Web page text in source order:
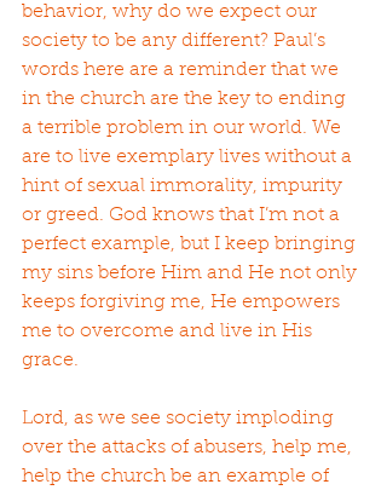
behavior, why do we expect our
society to be any different? Paul’s
words here are a reminder that we
in the church are the key to ending
a terrible problem in our world. We
are to live exemplary lives without a
hint of sexual immorality, impurity
or greed. God knows that I’m not a
perfect example, but I keep bringing
my sins before Him and He not only
keeps forgiving me, He empowers
me to overcome and live in His
grace.
Lord, as we see society imploding
over the attacks of abusers, help me,
help the church be an example of